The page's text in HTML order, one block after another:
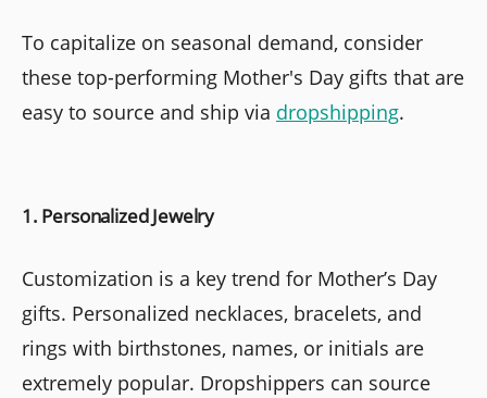
To capitalize on seasonal demand, consider
these top-performing Mother's Day gifts that are
easy to source and ship via dropshipping.
1. Personalized Jewelry
Customization is a key trend for Mother’s Day
gifts. Personalized necklaces, bracelets, and
rings with birthstones, names, or initials are
extremely popular. Dropshippers can source